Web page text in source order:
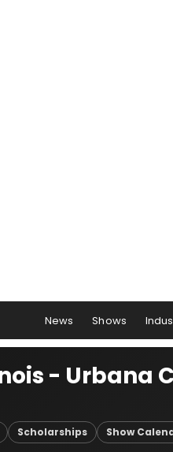
News Shows
- Urbana
Scholarships Show